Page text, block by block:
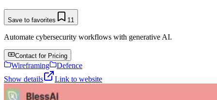
Save to favorites 11
Automate cybersecurity workflows with generative AI.
Contact for Pricing
Wireframing
Defence
Show details
Link to website